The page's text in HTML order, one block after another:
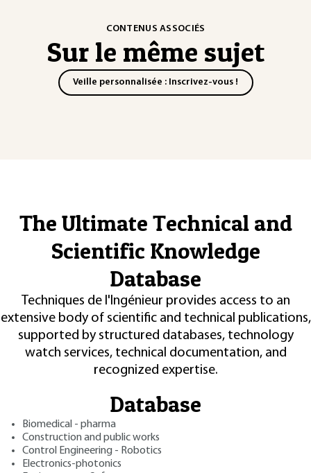
CONTENUS ASSOCIÉS
Sur le même sujet
Veille personnalisée : Inscrivez-vous !
The Ultimate Technical and
Scientific Knowledge
Database
Techniques de l'Ingénieur provides access to an
extensive body of scientific and technical publications,
supported by structured databases, technology
watch services, technical documentation, and
recognized expertise.
Database
Biomedical - pharma
Construction and public works
Control Engineering - Robotics
Electronics-photonics